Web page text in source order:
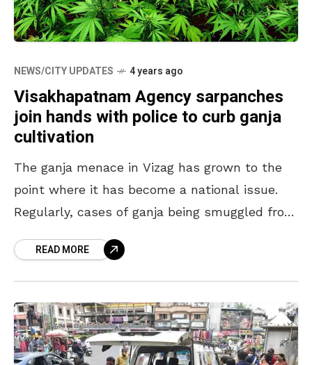
NEWS/CITY UPDATES 4 years ago
Visakhapatnam Agency sarpanches
join hands with police to curb ganja
cultivation
The ganja menace in Vizag has grown to the
point where it has become a national issue.
Regularly, cases of ganja being smuggled from
READ MORE